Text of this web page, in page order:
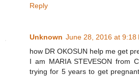
Reply
Unknown June 28, 2016 at 9:18
how DR OKOSUN help me get
I am MARIA STEVESON from
trying for 5 years to get